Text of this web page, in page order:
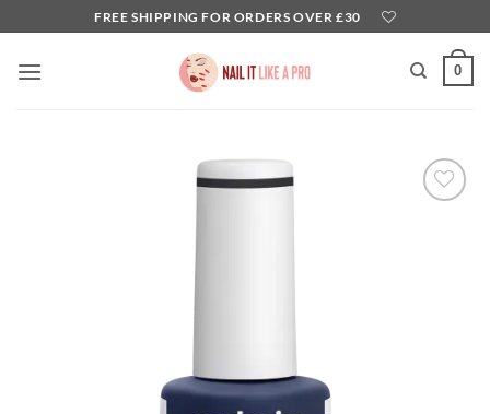
to
content
FREE SHIPPING FOR ORDERS OVER £30
0